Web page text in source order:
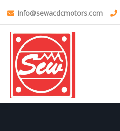
Info@sewacdcmotors.com